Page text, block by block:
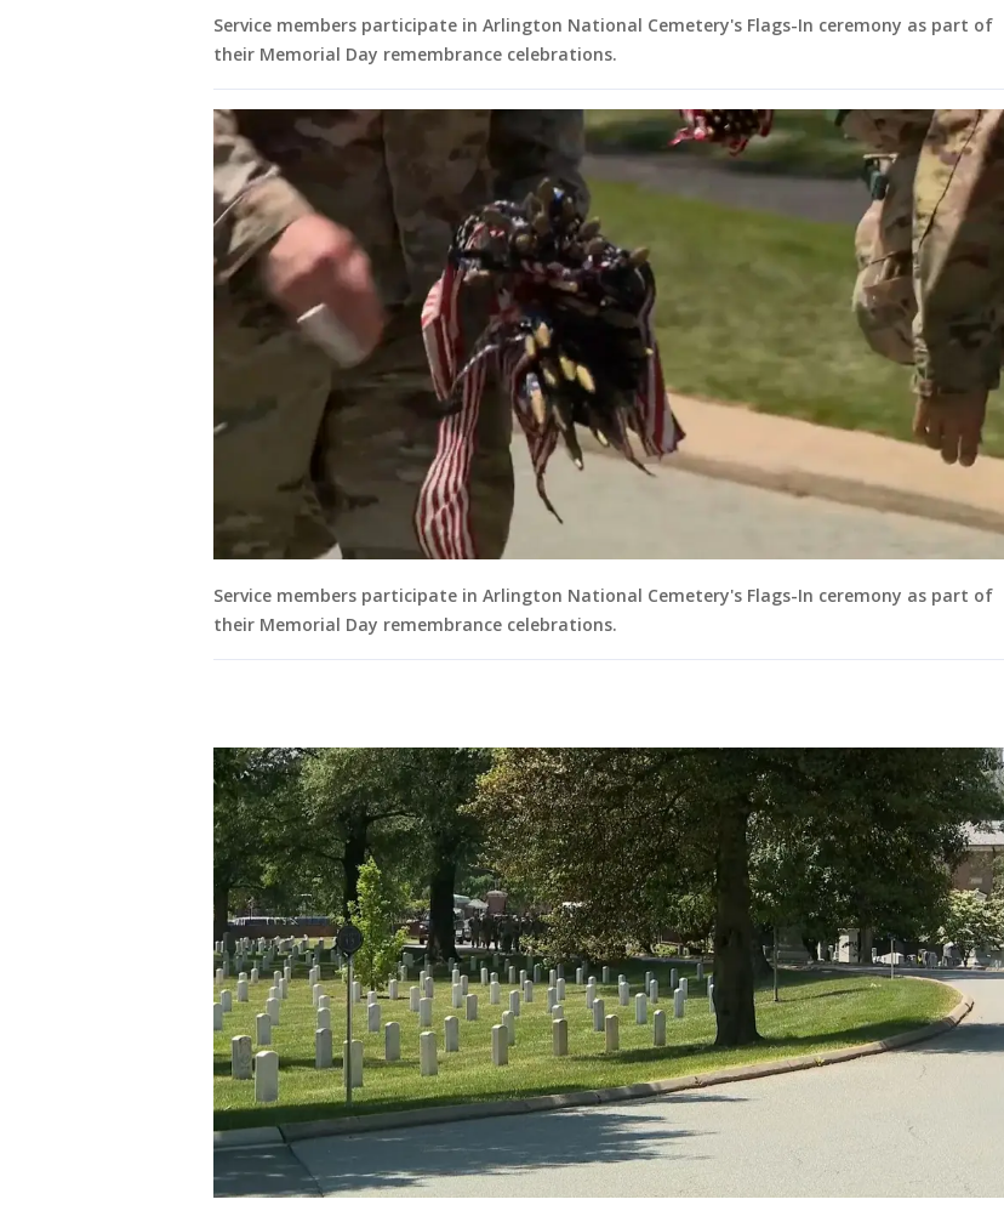
Service members participate in Arlington National Cemetery's Flags-In ceremony as part of
their Memorial Day remembrance celebrations.
Service members participate in Arlington National Cemetery's Flags-In ceremony as part of
their Memorial Day remembrance celebrations.